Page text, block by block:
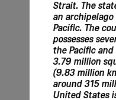
Strait. The
an
Pacific. The
possesses
the Pacific and
3.79 million
(9.83 million
around 315
United States